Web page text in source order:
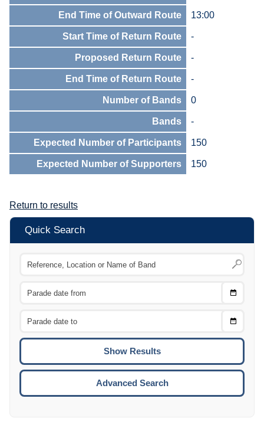
End Time of Outward Route 13:00
Start Time of Return Route -
Proposed Return Route -
End Time of Return Route -
Number of Bands 0
Bands -
Expected Number of Participants 150
Expected Number of Supporters 150
Return to results
Quick Search
Choose
Choose
To
Advanced Search